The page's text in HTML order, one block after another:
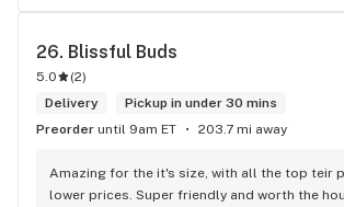
the front of the store & games on the other
26. Blissful Buds
5.0 (2)
Delivery
Pickup in under 30 mins
Preorder until 9am ET 203.7 mi away
Amazing for the it's size, with all the top teir
lower prices. Super friendly and worth the